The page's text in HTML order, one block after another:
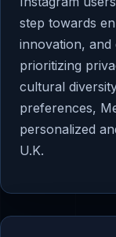
step towards
innovation, and
prioritizing
cultural
preferences,
personalized
U.K.